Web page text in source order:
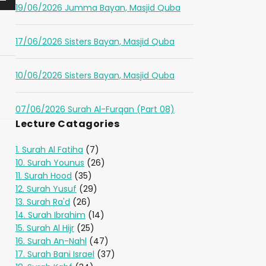
19/06/2026 Jumma Bayan, Masjid Quba
17/06/2026 Sisters Bayan, Masjid Quba
10/06/2026 Sisters Bayan, Masjid Quba
07/06/2026 Surah Al-Furqan (Part 08)
Lecture Catagories
1. Surah Al Fatiha (7)
10. Surah Younus (26)
11. Surah Hood (35)
12. Surah Yusuf (29)
13. Surah Ra'd (26)
14. Surah Ibrahim (14)
15. Surah Al Hijr (25)
16. Surah An-Nahl (47)
17. Surah Bani Israel (37)